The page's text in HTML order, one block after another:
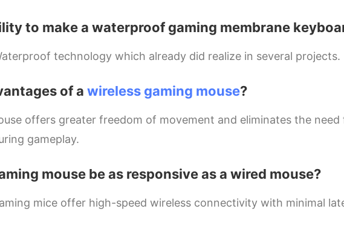
to make a waterproof gaming membrane
technology which already did realize in several
of a wireless gaming mouse?
offers greater freedom of movement and eliminates the
gameplay.
mouse be as responsive as a wired mouse?
mice offer high-speed wireless connectivity with minimal